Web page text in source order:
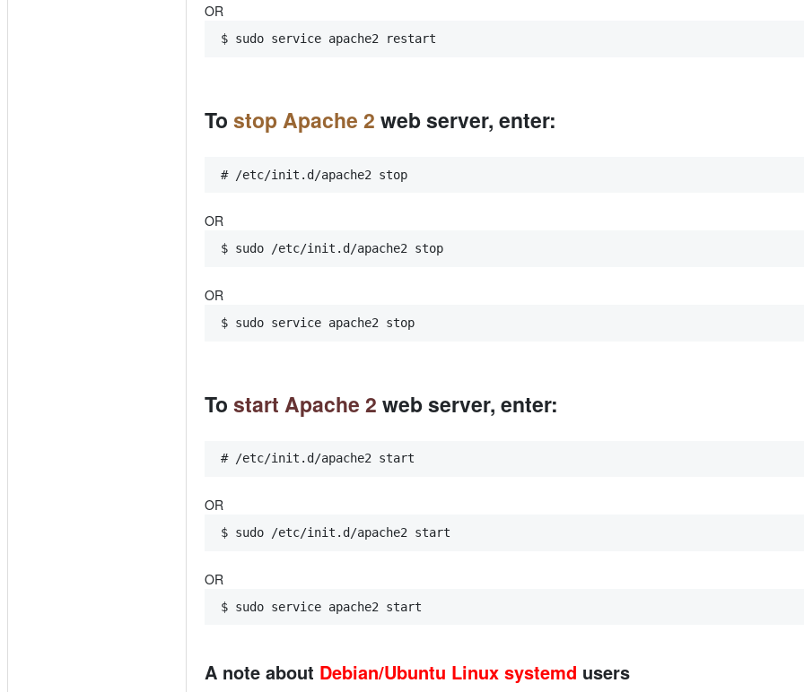
OR
$ sudo service apache2 restart
To stop Apache 2 web server, enter:
# /etc/init.d/apache2 stop
OR
$ sudo /etc/init.d/apache2 stop
OR
$ sudo service apache2 stop
To start Apache 2 web server, enter:
# /etc/init.d/apache2 start
OR
$ sudo /etc/init.d/apache2 start
OR
$ sudo service apache2 start
A note about Debian/Ubuntu Linux systemd users